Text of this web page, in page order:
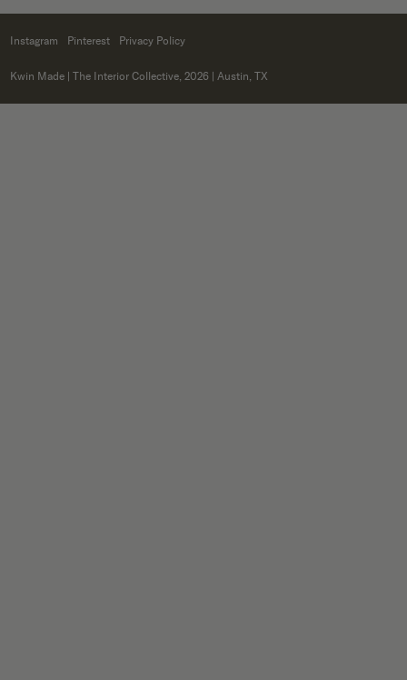
Instagram Pinterest Privacy Policy
Kwin Made | The Interior Collective, 2026 | Austin, TX